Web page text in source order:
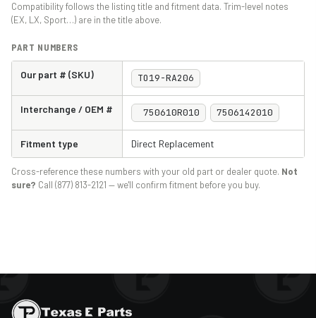
Compatibility follows the listing title and fitment data. Trim-level notes
(EX, LX, Sport…) are in the title above.
PART NUMBERS
Our part # (SKU) TO19-RA206
Interchange / OEM # 750610R010 7506142010
Fitment type Direct Replacement
Cross-reference these numbers with your old part or dealer quote. Not
sure? Call (877) 813-2121 — we'll confirm fitment before you buy.